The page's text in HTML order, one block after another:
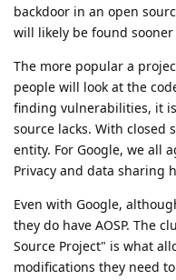
backdoor in an open
will likely be found
The more popular a
people will look at the
finding vulnerabilities, it
source lacks. With closed
entity. For Google, we all
Privacy and data sharing
Even with Google,
they do have AOSP. The
Source Project" is what
modifications they need